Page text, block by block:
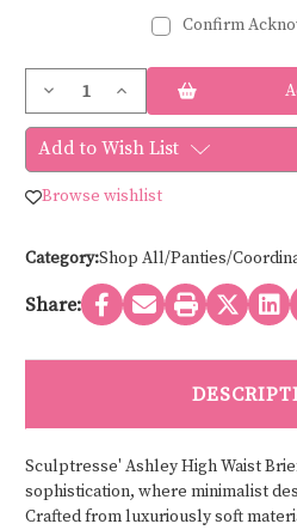
Confirm
Decrease
of
Sculptresse
ASHLEY
HIGH
WAIST
BRIEF
Increase
Quantity
of
Sculptresse
ASHLEY
HIGH
WAIST
BRIEF
Add to Wish List
Browse wishlist
Category:Shop All/Panties/
Share:
Sculptresse' Ashley High Waist
sophistication, where minimalist
Crafted from luxuriously soft